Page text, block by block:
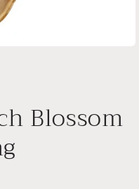
Blossom